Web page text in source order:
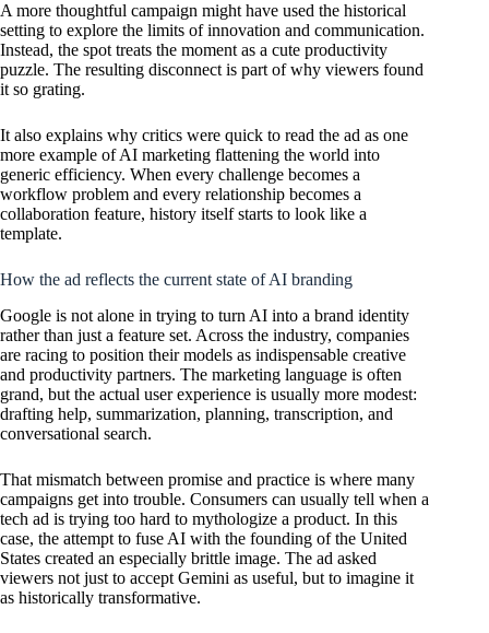
A more thoughtful campaign might have used the historical
setting to explore the limits of innovation and communication.
Instead, the spot treats the moment as a cute productivity
puzzle. The resulting disconnect is part of why viewers found
it so grating.
It also explains why critics were quick to read the ad as one
more example of AI marketing flattening the world into
generic efficiency. When every challenge becomes a
workflow problem and every relationship becomes a
collaboration feature, history itself starts to look like a
template.
How the ad reflects the current state of AI branding
Google is not alone in trying to turn AI into a brand identity
rather than just a feature set. Across the industry, companies
are racing to position their models as indispensable creative
and productivity partners. The marketing language is often
grand, but the actual user experience is usually more modest:
drafting help, summarization, planning, transcription, and
conversational search.
That mismatch between promise and practice is where many
campaigns get into trouble. Consumers can usually tell when a
tech ad is trying too hard to mythologize a product. In this
case, the attempt to fuse AI with the founding of the United
States created an especially brittle image. The ad asked
viewers not just to accept Gemini as useful, but to imagine it
as historically transformative.